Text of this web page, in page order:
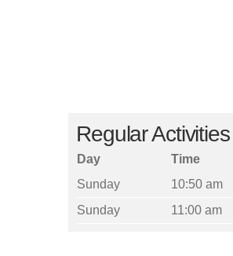
Regular
Day Time
Sunday
10:50 am
Sunday
11:00 am